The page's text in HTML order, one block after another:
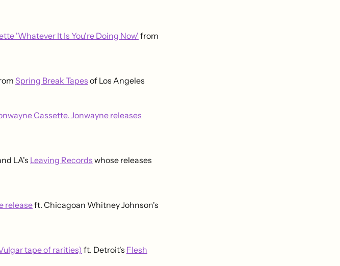
'Whatever It Is You're Doing Now'from
Spring Break Tapes of Los Angeles
Cassette. Jonwayne releases
LA's Leaving Records whose releases
releaseft. Chicagoan Whitney Johnson's
tape of rarities) ft. Detroit's Flesh